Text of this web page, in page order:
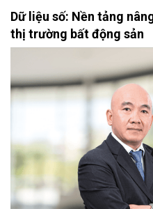
Dữ liệu số: Nền tảng
thị trường bất động sản